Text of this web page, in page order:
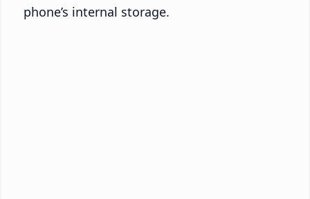
phone’s internal storage.